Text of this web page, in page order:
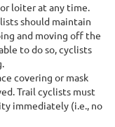
loiter at any time.
should maintain
and moving off the
to do so, cyclists
covering or mask
Trail cyclists must
immediately (i.e., no